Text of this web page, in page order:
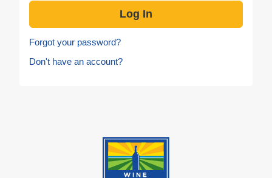
Forgot your password?
Don't have an account?